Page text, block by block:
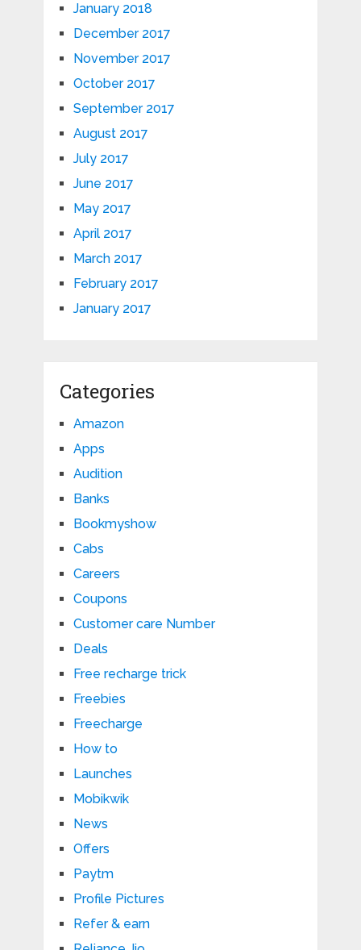
January 2018
December 2017
November 2017
October 2017
September 2017
August 2017
July 2017
June 2017
May 2017
April 2017
March 2017
February 2017
January 2017
Categories
Amazon
Apps
Audition
Banks
Bookmyshow
Cabs
Careers
Coupons
Customer care Number
Deals
Free recharge trick
Freebies
Freecharge
How to
Launches
Mobikwik
News
Offers
Paytm
Profile Pictures
Refer & earn